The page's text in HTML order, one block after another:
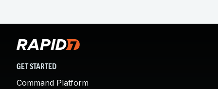
GET STARTED
Command Platform